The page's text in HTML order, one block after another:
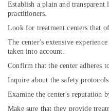
Ayurvedic
Doctors
For
Acidity
in
Cheruvannur
Yoga
Centers
for
Couples
Establish a plain and
practitioners.
Look for treatment centers that
The center's extensive
taken into account.
Confirm that the center adheres
Inquire about the safety
Examine the center's reputation
Make sure that they provide